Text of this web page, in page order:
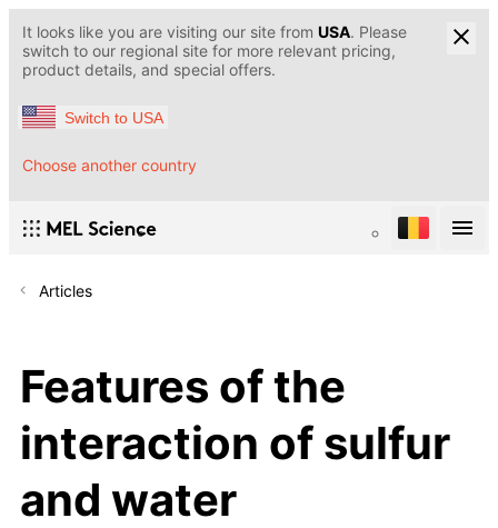
It looks like you are visiting our site from USA. Please
switch to our regional site for more relevant pricing,
product details, and special offers.
Switch to USA
Choose another country
Articles
Features of the
interaction of sulfur
and water